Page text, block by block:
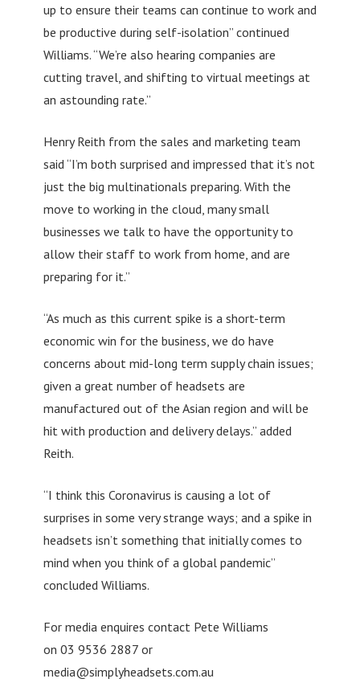
up to ensure their teams can continue to work and
be productive during self-isolation” continued
Williams. “We’re also hearing companies are
cutting travel, and shifting to virtual meetings at
an astounding rate.”
Henry Reith from the sales and marketing team
said “I’m both surprised and impressed that it’s not
just the big multinationals preparing. With the
move to working in the cloud, many small
businesses we talk to have the opportunity to
allow their staff to work from home, and are
preparing for it.”
“As much as this current spike is a short-term
economic win for the business, we do have
concerns about mid-long term supply chain issues;
given a great number of headsets are
manufactured out of the Asian region and will be
hit with production and delivery delays.” added
Reith.
“I think this Coronavirus is causing a lot of
surprises in some very strange ways; and a spike in
headsets isn’t something that initially comes to
mind when you think of a global pandemic”
concluded Williams.
For media enquires contact Pete Williams
on 03 9536 2887 or
media@simplyheadsets.com.au